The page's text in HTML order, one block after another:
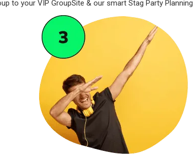
to your VIP GroupSite & our smart Stag Party